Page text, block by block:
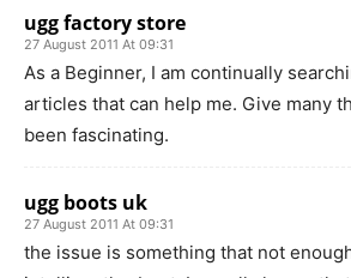
ugg factory store
27 August 2011 At 09:31
As a Beginner, I am continually
articles that can help me. Give many
been fascinating.
ugg boots uk
27 August 2011 At 09:31
the issue is something that not